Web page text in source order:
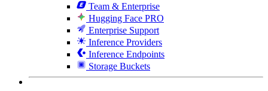
Team & Enterprise
Hugging Face PRO
Enterprise Support
Inference Providers
Inference Endpoints
Storage Buckets